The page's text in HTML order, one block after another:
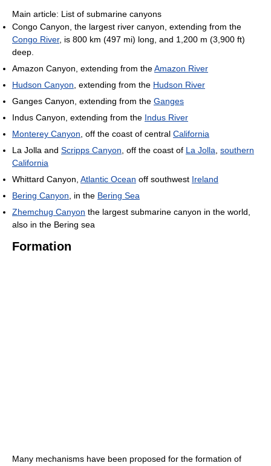
Main article: List of submarine canyons
Congo Canyon, the largest river canyon, extending from the
Congo River, is 800 km (497 mi) long, and 1,200 m (3,900 ft)
deep.
Amazon Canyon, extending from theAmazon River
Hudson Canyon , extending from the Hudson River
Ganges Canyon, extending from the Ganges
Indus Canyon, extending from the Indus River
Monterey Canyon , off the coast of central California
La Jolla and Scripps Canyon , off the coast of La Jolla southern
California
Whittard Canyon, Atlantic Ocean off southwest Ireland
Bering Canyon , in the Bering Sea
Zhemchug Canyon the largest submarine canyon in the world,
also in the Bering sea
Formation
Many mechanisms have been proposed for the formation of